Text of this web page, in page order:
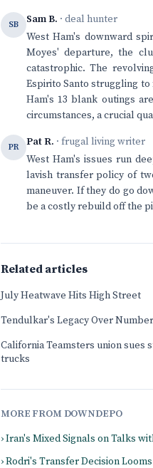
SB Sam B. · deal hunter
West Ham's downward
Moyes' departure, the
catastrophic. The
Espirito Santo struggling
Ham's 13 blank outings
circumstances, a crucial
PR Pat R. · frugal living writer
West Ham's issues run
lavish transfer policy of
maneuver. If they do go
be a costly rebuild off the
Related articles
July Heatwave Hits High Street
Tendulkar's Legacy Over
California Teamsters union sues
trucks
MORE FROM DOWNDEPO
› Iran's Mixed Signals on Talks
› Rodri's Transfer Decision